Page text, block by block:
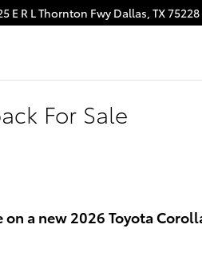
E R L Thornton FwyDallas, TX75228
For Sale
a new 2026 Toyota